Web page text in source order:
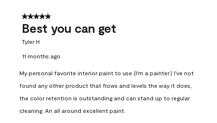
5 out of 5 stars.
Best you can get
Tyler H
11 months ago
My personal favorite interior paint to use (I'm a painter.) I've not
found any other product that flows and levels the way it does,
the color retention is outstanding and can stand up to regular
cleaning. An all around excellent paint.